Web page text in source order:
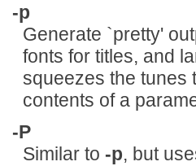
-p
Generate `pretty'
fonts for titles, and
squeezes the tunes
contents of a
-P
Similar to -p, but